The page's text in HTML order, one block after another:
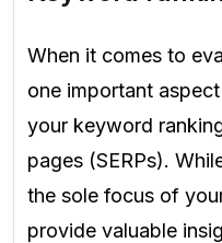
When it comes to
one important
your keyword
pages (SERPs).
the sole focus of
provide valuable